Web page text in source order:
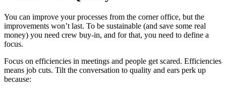
You can improve your processes from the corner office, but the
improvements won’t last. To be sustainable (and save some real
money) you need crew buy-in, and for that, you need to define a
focus.
Focus on efficiencies in meetings and people get scared. Efficiencies
means job cuts. Tilt the conversation to quality and ears perk up
because: